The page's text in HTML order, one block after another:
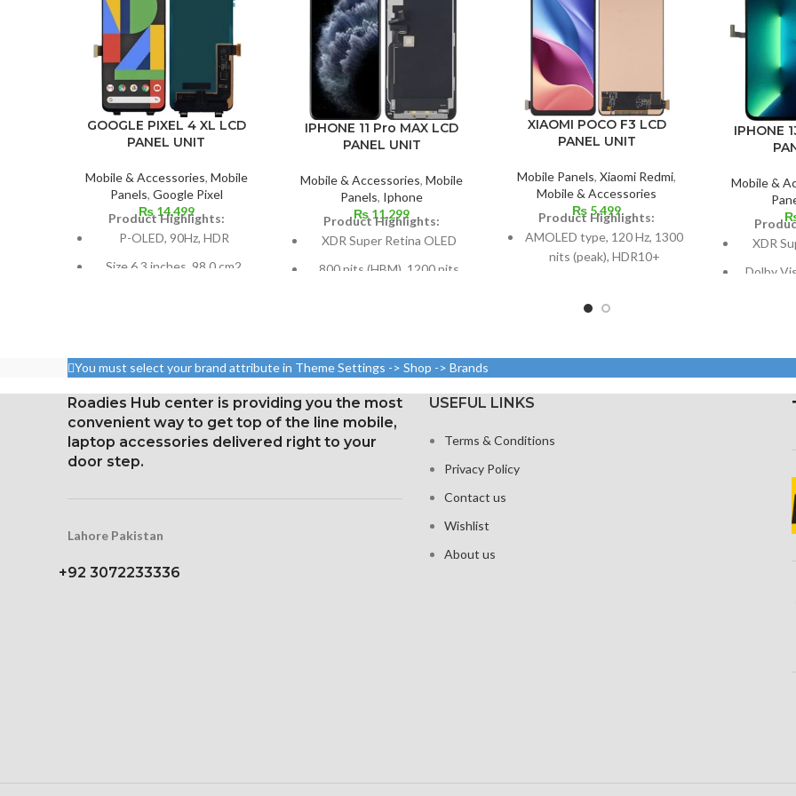
GOOGLE PIXEL 4 XL LCD
PANEL UNIT
Mobile & Accessories, Mobile
Panels, Google Pixel
₨14,499
Product Highlights:
P-OLED, 90Hz, HDR
Size 6.3 inches, 98.0 cm2
density)
Protection Corning Gorilla
Glass 5
IPHONE 11 Pro MAX LCD
PANEL UNIT
Mobile & Accessories,Mobile
Panels, Iphone
₨ 11,299
Product Highlights:
XDR Super Retina OLED
800 nits (HBM), 1200 nits
83.7%
19.5:9 aspect ratio and
around 458 ppi density
Protection Glass that resists
XIAOMI POCO F3 LCD
PANEL UNIT
Mobile Panels,Xiaomi Redmi,
Mobile & Accessories
₨ 5,499
Product Highlights:
AMOLED type, 120 Hz, 1300
nits (peak), HDR10+
screen-to-body ratio: around
density).
IPHONE
Mobile &
XDR
Dolby
(screen-
1284 x
Glass
You must select your brand attribute in Theme Settings -> Shop -> Brands
Roadies Hub center is providing you the most
convenient way to get top of the line mobile,
laptop accessories delivered right to your
door step.
Lahore Pakistan
+92 3072233336
USEFUL LINKS
Terms & Conditions
Privacy Policy
Contact us
Wishlist
About us